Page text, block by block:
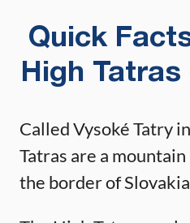
Quick
High
Called Vysoké Tatry
Tatras are a
the border of